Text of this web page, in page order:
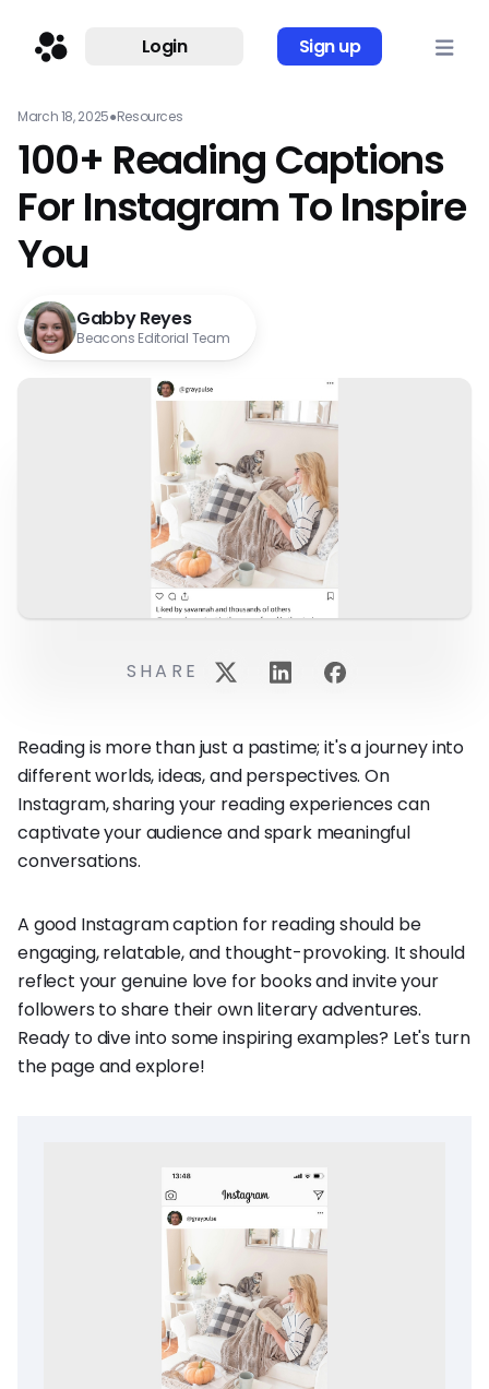
Login Sign up
March 18, 2025●Resources
100+ Reading Captions
For Instagram To Inspire
You
Gabby Reyes
Beacons Editorial Team
Reading is more than just a pastime; it's a journey into
different worlds, ideas, and perspectives. On
Instagram, sharing your reading experiences can
captivate your audience and spark meaningful
conversations.
A good Instagram caption for reading should be
engaging, relatable, and thought-provoking. It should
reflect your genuine love for books and invite your
followers to share their own literary adventures.
Ready to dive into some inspiring examples? Let's turn
the page and explore!
SHARE